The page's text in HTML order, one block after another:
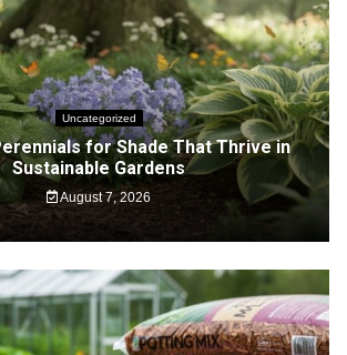
Uncategorized
for Shade That Thrive in
Sustainable Gardens
August 7, 2026